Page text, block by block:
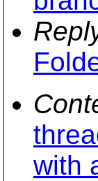
with